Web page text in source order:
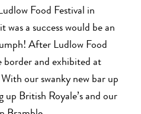
Food Festival in
a success would be an
After Ludlow Food
border and exhibited at
our swanky new bar up
up British Royale’s and our